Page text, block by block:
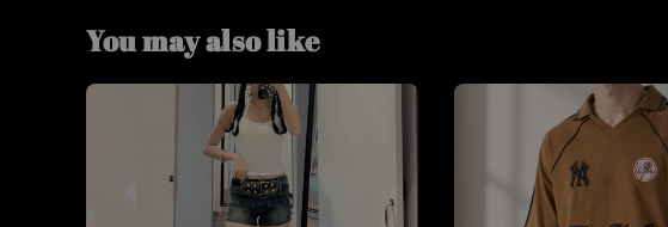
You may also like